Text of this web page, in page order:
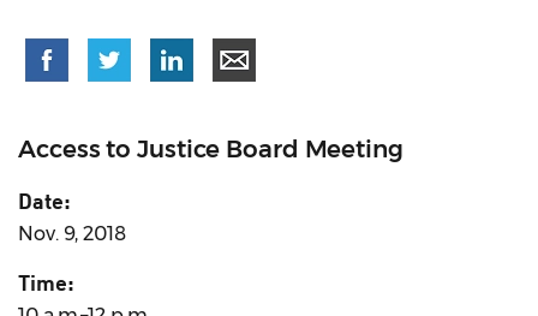
Access to Justice Board Meeting
Date:
Nov. 9, 2018
Time: